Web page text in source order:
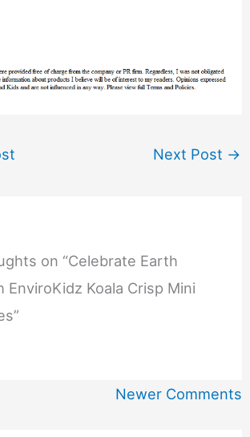
Next Post →
on “Celebrate Earth
EnviroKidz Koala Crisp Mini
Newer Comments